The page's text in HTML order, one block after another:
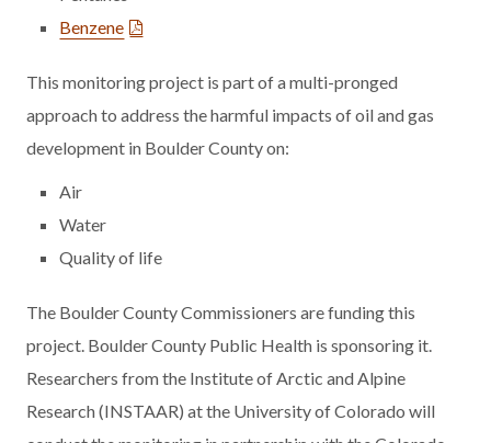
Benzene
This monitoring project is part of a multi-pronged
approach to address the harmful impacts of oil and gas
development in Boulder County on:
Air
Water
Quality of life
The Boulder County Commissioners are funding this
project. Boulder County Public Health is sponsoring it.
Researchers from the Institute of Arctic and Alpine
Research (INSTAAR) at the University of Colorado will